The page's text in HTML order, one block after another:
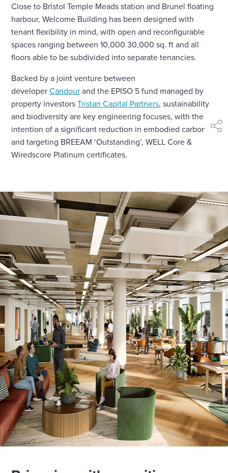
Close to Bristol Temple Meads station and Brunel floating
harbour, Welcome Building has been designed with
tenant flexibility in mind, with open and reconfigurable
spaces ranging between 10,000 30,000 sq. ft and all
floors able to be subdivided into separate tenancies.
Backed by a joint venture between
developerCandourand the EPISO 5 fund managed by
property investorsTristan Capital Partners, sustainability
and biodiversity are key engineering focuses, with the
intention of a significant reduction in embodied carbon
and targeting BREEAM ‘Outstanding’, WELL Core &
Wiredscore Platinum certificates.